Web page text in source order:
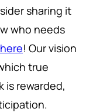
sharing it
who needs
! Our vision
true
is rewarded,